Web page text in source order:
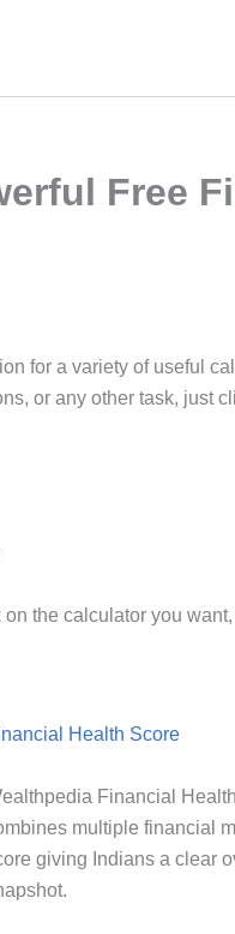
Free
for a variety of useful
or any other task, just
the calculator you
Health Score
Financial
multiple financial
giving Indians a clear